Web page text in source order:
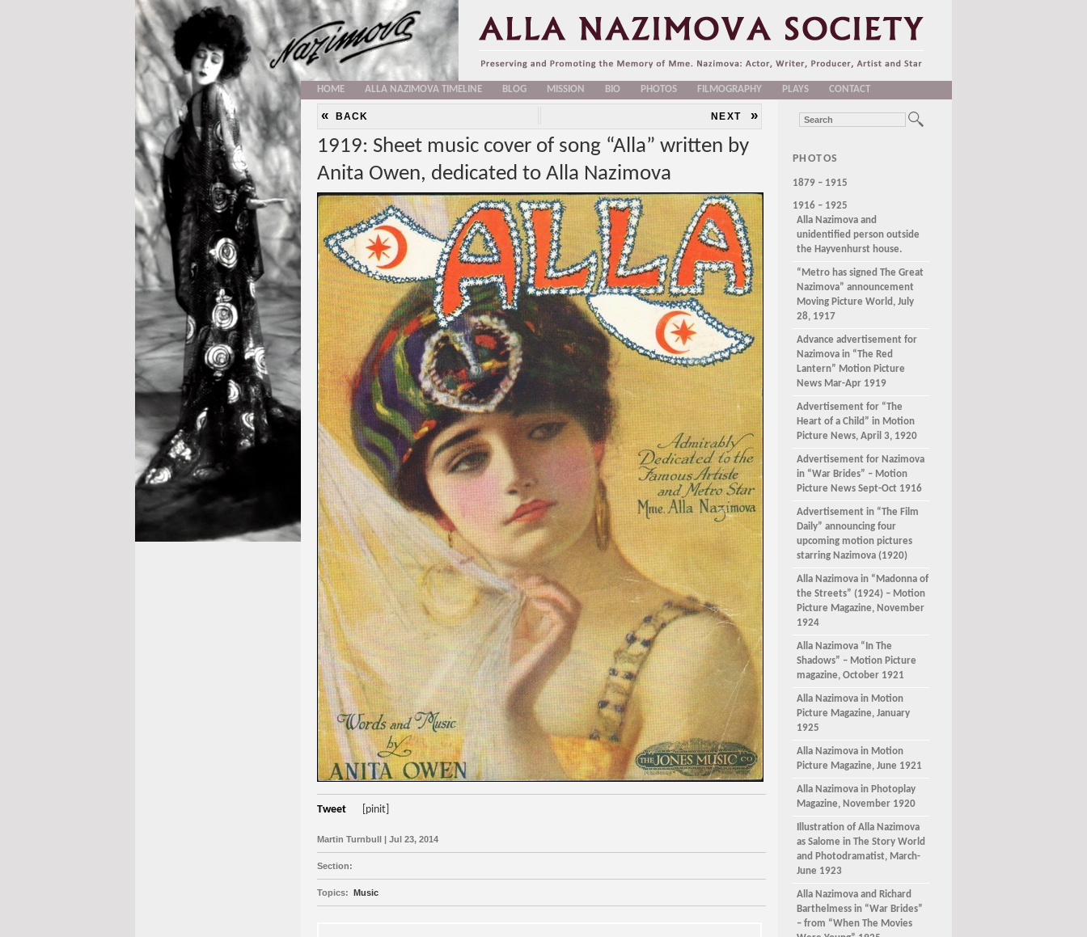
HOME ALLA NAZIMOVA TIMELINE BLOG MISSION BIO PHOTOS FILMOGRAPHY PLAYS CONTACT
« BACK NEXT »
1919: Sheet music cover of song “Alla” written by
Anita Owen, dedicated to Alla Nazimova
Tweet [pinit]
Martin Turnbull | Jul 23, 2014
Section:
Topics: Music
PHOTOS
1879 – 1915
1916 – 1925
Alla Nazimova and
unidentified person outside
the Hayvenhurst house.
“Metro has signed The Great
Nazimova” announcement
Moving Picture World, July
28, 1917
Advance advertisement for
Nazimova in “The Red
Lantern” Motion Picture
News Mar-Apr 1919
Advertisement for “The
Heart of a Child” in Motion
Picture News, April 3, 1920
Advertisement for Nazimova
in “War Brides” – Motion
Picture News Sept-Oct 1916
Advertisement in “The Film
Daily” announcing four
upcoming motion pictures
starring Nazimova (1920)
Alla Nazimova in “Madonna of
the Streets” (1924) – Motion
Picture Magazine, November
1924
Alla Nazimova “In The
Shadows” – Motion Picture
magazine, October 1921
Alla Nazimova in Motion
Picture Magazine, January
1925
Alla Nazimova in Motion
Picture Magazine, June 1921
Alla Nazimova in Photoplay
Magazine, November 1920
Illustration of Alla Nazimova
as Salome in The Story World
and Photodramatist, March-
June 1923
Alla Nazimova and Richard
Barthelmess in “War Brides”
– from “When The Movies